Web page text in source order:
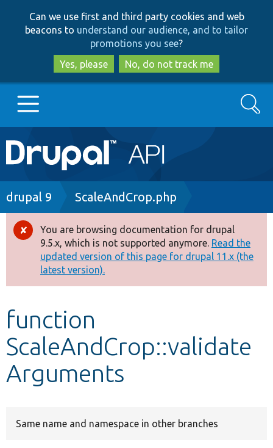
to
main
content
to
search
Can we use first and third party cookies and web
beacons to understand our audience, and to tailor
promotions you see?
Yes, please
No, do not track me
Main
navigation
Go to Drupal.org
Drupal 8+
Other projects
Develop for Drupal
Search
Breadcrumb
drupal 9 ScaleAndCrop.php
Error
message
You are browsing documentation for drupal
9.5.x, which is not supported anymore. Read the
updated version of this page for drupal 11.x (the
latest version).
function
ScaleAndCrop::validate
Arguments
Same name and namespace in other branches